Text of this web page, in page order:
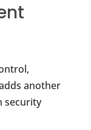
another
security